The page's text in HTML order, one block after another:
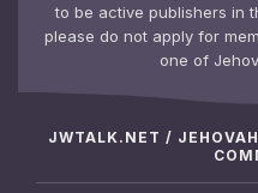
to be active publishers in
please do not apply for
one of
JWTALK.NET /